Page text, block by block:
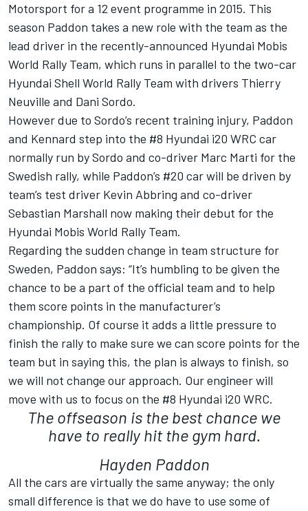
Motorsport for a 12 event programme in 2015. This
season Paddon takes a new role with the team as the
lead driver in the recently-announced Hyundai Mobis
World Rally Team, which runs in parallel to the two-car
Hyundai Shell World Rally Team with drivers Thierry
Neuville and Dani Sordo.
However due to Sordo’s recent training injury, Paddon
and Kennard step into the #8 Hyundai i20 WRC car
normally run by Sordo and co-driver Marc Marti for the
Swedish rally, while Paddon’s #20 car will be driven by
team’s test driver Kevin Abbring and co-driver
Sebastian Marshall now making their debut for the
Hyundai Mobis World Rally Team.
Regarding the sudden change in team structure for
Sweden, Paddon says: “It’s humbling to be given the
chance to be a part of the official team and to help
them score points in the manufacturer’s
championship. Of course it adds a little pressure to
finish the rally to make sure we can score points for the
team but in saying this, the plan is always to finish, so
we will not change our approach. Our engineer will
move with us to focus on the #8 Hyundai i20 WRC.
The offseason is the best chance we
have to really hit the gym hard.
Hayden Paddon
All the cars are virtually the same anyway; the only
small difference is that we do have to use some of